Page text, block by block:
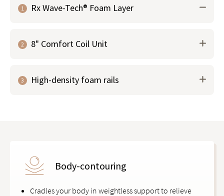
1 Rx Wave-Tech® Foam Layer
coil layer above to contour and respond to your body
phase-change material (PCM) to help
2 8" Comfort Coil Unit
3 High-density foam rails
Body-contouring
Cradles your body in weightless support to relieve